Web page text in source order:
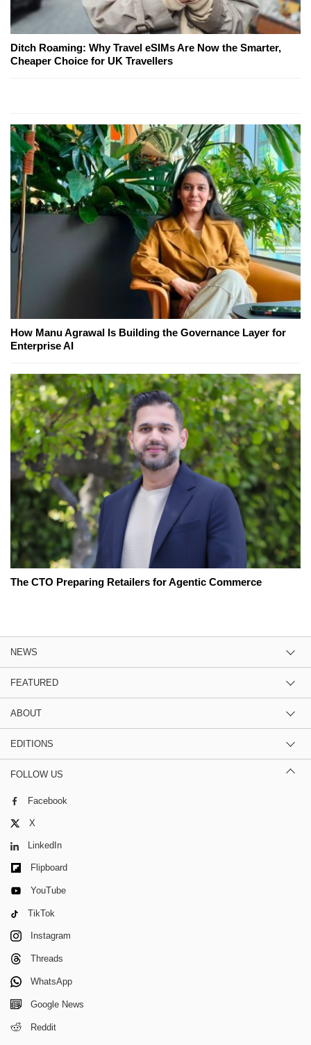
Ditch Roaming: Why Travel eSIMs Are Now the Smarter,
Cheaper Choice for UK Travellers
How Manu Agrawal Is Building the Governance Layer for
Enterprise AI
The CTO Preparing Retailers for Agentic Commerce
NEWS
FEATURED
ABOUT
EDITIONS
FOLLOW US
Facebook
X
LinkedIn
Flipboard
YouTube
TikTok
Instagram
Threads
WhatsApp
Google News
Reddit